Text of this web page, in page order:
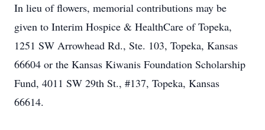
In lieu of flowers, memorial contributions may be
given to Interim Hospice & HealthCare of Topeka,
1251 SW Arrowhead Rd., Ste. 103, Topeka, Kansas
66604 or the Kansas Kiwanis Foundation Scholarship
Fund, 4011 SW 29th St., #137, Topeka, Kansas
66614.